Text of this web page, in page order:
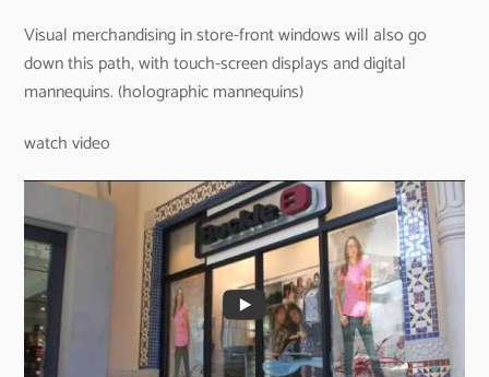
Visual merchandising in store-front windows will also go
down this path, with touch-screen displays and digital
mannequins. (holographic mannequins)
watch video